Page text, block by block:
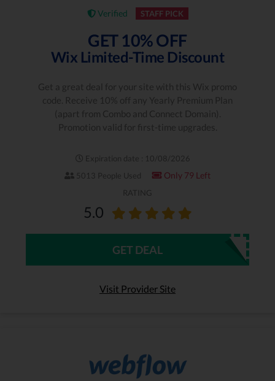
Verified STAFF PICK
GET 10% OFF
Wix Limited-Time Discount
Get a great deal for your site with this Wix promo
code. Receive 10% off any Yearly Premium Plan
(apart from Combo and Connect Domain).
Promotion valid for first-time upgrades.
Expiration date : 10/08/2026
5013 People Used
Only 79 Left
RATING
5.0
GET DEAL
Visit Provider Site